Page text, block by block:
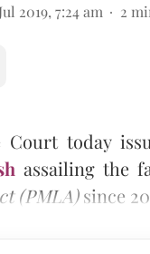
2019, 7:24 am 2
Court today
assailing the
(PMLA)since